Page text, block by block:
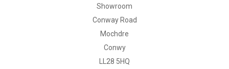
Showroom
Conway Road
Mochdre
Conwy
LL28 5HQ